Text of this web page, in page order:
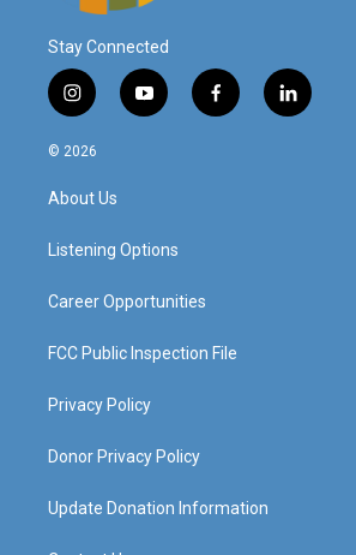
Stay Connected
i
n
s
a
g
a
y
o
f
a
l
i
© 2026
About Us
Listening Options
Career Opportunities
FCC Public Inspection File
Privacy Policy
Donor Privacy Policy
Update Donation Information